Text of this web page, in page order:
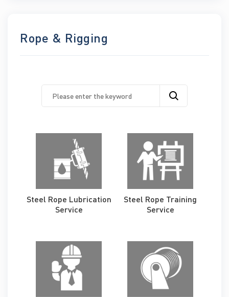
Rope & Rigging
Steel Rope Lubrication
Service
Steel Rope Training
Service